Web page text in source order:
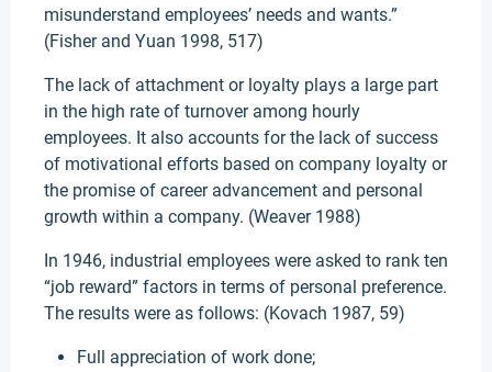
misunderstand employees’ needs and wants.”
(Fisher and Yuan 1998, 517)
The lack of attachment or loyalty plays a large part
in the high rate of turnover among hourly
employees. It also accounts for the lack of success
of motivational efforts based on company loyalty or
the promise of career advancement and personal
growth within a company. (Weaver 1988)
In 1946, industrial employees were asked to rank ten
“job reward” factors in terms of personal preference.
The results were as follows: (Kovach 1987, 59)
Full appreciation of work done;